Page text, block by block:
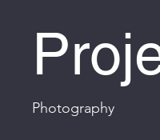
Photography